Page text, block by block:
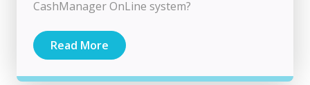
CashManager OnLine system?
Read More